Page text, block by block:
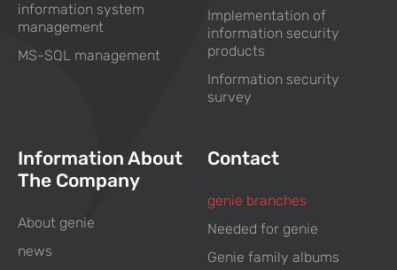
information system
management
MS-SQL management
Implementation of
information security
products
Information security
survey
Information About
The Company
About genie
news
Contact
genie branches
Needed for genie
Genie family albums